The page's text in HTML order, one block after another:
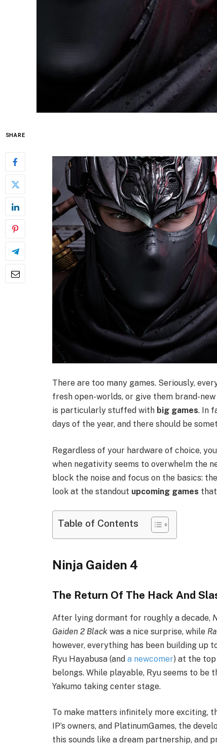
SHARE
There are too many games. Seriously,
fresh open-worlds, or give them brand-
is particularly stuffed with big games. In
days of the year, and there should be
Regardless of your hardware of choice,
when negativity seems to overwhelm the
block the noise and focus on the basics:
look at the standout upcoming games
Table of Contents
Ninja Gaiden 4
The Return Of The Hack And
After lying dormant for roughly a decade,
Gaiden 2 Black was a nice surprise, while
however, everything has been building up
Ryu Hayabusa (and a newcomer) at the
belongs. While playable, Ryu seems to be
Yakumo taking center stage.
To make matters infinitely more exciting,
IP’s owners, and PlatinumGames, the
this sounds like a dream partnership, and